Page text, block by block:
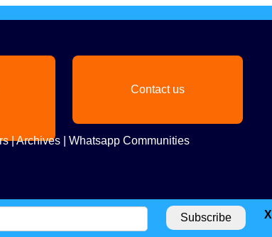
Contact us
|Archives| Whatsapp Communities
X
Indian Diaspora LLC.